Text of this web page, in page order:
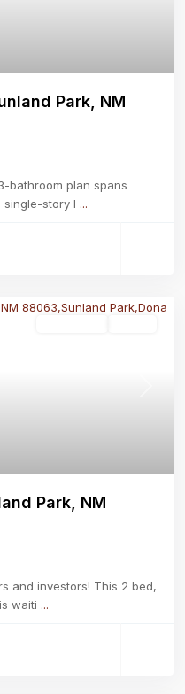
Park, NM
bathroom plan spans
single-story l ...
Park, NM
and investors! This 2 bed,
waiti ...